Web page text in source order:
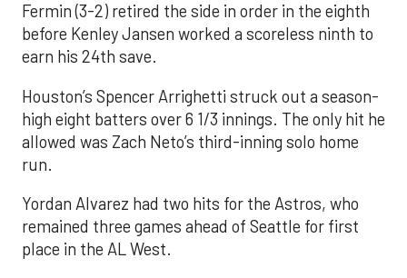
Fermin (3-2) retired the side in order in the eighth
before Kenley Jansen worked a scoreless ninth to
earn his 24th save.
Houston’s Spencer Arrighetti struck out a season-
high eight batters over 6 1/3 innings. The only hit he
allowed was Zach Neto’s third-inning solo home
run.
Yordan Alvarez had two hits for the Astros, who
remained three games ahead of Seattle for first
place in the AL West.